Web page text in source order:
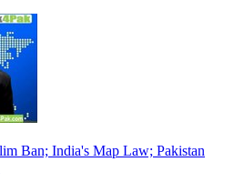
Ban; India's Map Law; Pakistan